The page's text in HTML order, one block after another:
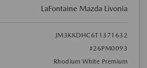
LaFontaine Mazda Livonia
JM3KKDHC6T1371632
#26PM0093
Rhodium White Premium